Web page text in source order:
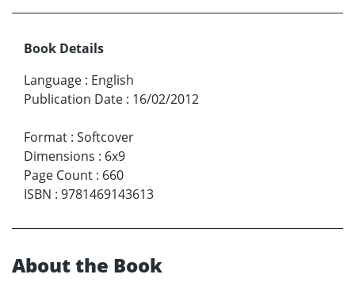
Book Details
Language : English
Publication Date : 16/02/2012
Format : Softcover
Dimensions : 6x9
Page Count : 660
ISBN : 9781469143613
About the Book